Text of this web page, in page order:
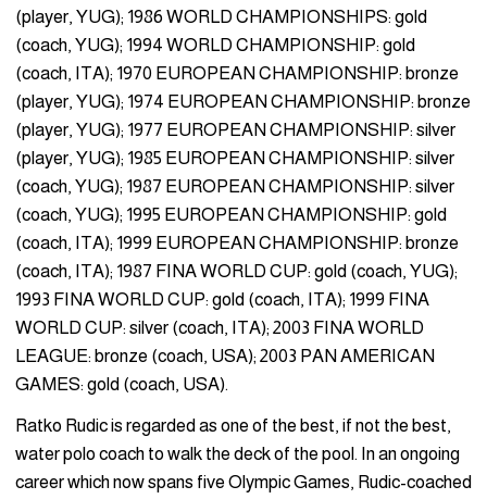
(player, YUG); 1986 WORLD CHAMPIONSHIPS: gold
(coach, YUG); 1994 WORLD CHAMPIONSHIP: gold
(coach, ITA); 1970 EUROPEAN CHAMPIONSHIP: bronze
(player, YUG); 1974 EUROPEAN CHAMPIONSHIP: bronze
(player, YUG); 1977 EUROPEAN CHAMPIONSHIP: silver
(player, YUG); 1985 EUROPEAN CHAMPIONSHIP: silver
(coach, YUG); 1987 EUROPEAN CHAMPIONSHIP: silver
(coach, YUG); 1995 EUROPEAN CHAMPIONSHIP: gold
(coach, ITA); 1999 EUROPEAN CHAMPIONSHIP: bronze
(coach, ITA); 1987 FINA WORLD CUP: gold (coach, YUG);
1993 FINA WORLD CUP: gold (coach, ITA); 1999 FINA
WORLD CUP: silver (coach, ITA); 2003 FINA WORLD
LEAGUE: bronze (coach, USA); 2003 PAN AMERICAN
GAMES: gold (coach, USA).
Ratko Rudic is regarded as one of the best, if not the best,
water polo coach to walk the deck of the pool. In an ongoing
career which now spans five Olympic Games, Rudic-coached